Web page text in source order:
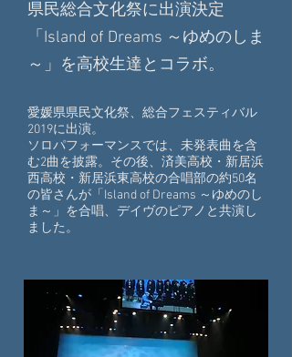
県民総合文化祭に出演決定
「Island of Dreams ～ゆめのしま
～」を高校生達とコラボ。
愛媛県県民文化祭、総合フェスティバル
2019に出演。
ソロパフォーマンスでは、未発表曲を含
む2曲を披露。その後、済美高校・新居浜
西高校・新居浜東高校の合唱部の約50名
の皆さんが 「Island of Dreams ～ゆめのし
ま～」を合唱、デイヴのピアノと共演し
ました。